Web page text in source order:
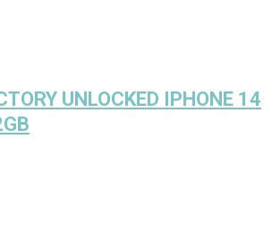
UNLOCKED IPHONE 14